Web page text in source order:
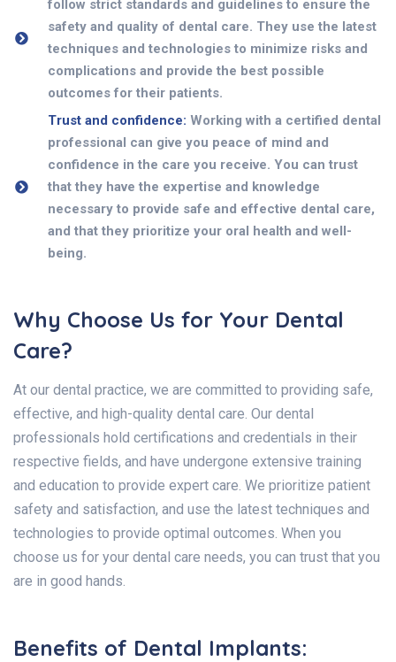
follow strict standards and guidelines to ensure the
safety and quality of dental care. They use the latest
techniques and technologies to minimize risks and
complications and provide the best possible
outcomes for their patients.
Trust and confidence: Working with a certified dental
professional can give you peace of mind and
confidence in the care you receive. You can trust
that they have the expertise and knowledge
necessary to provide safe and effective dental care,
and that they prioritize your oral health and well-
being.
Why Choose Us for Your Dental
Care?
At our dental practice, we are committed to providing safe,
effective, and high-quality dental care. Our dental
professionals hold certifications and credentials in their
respective fields, and have undergone extensive training
and education to provide expert care. We prioritize patient
safety and satisfaction, and use the latest techniques and
technologies to provide optimal outcomes. When you
choose us for your dental care needs, you can trust that you
are in good hands.
Benefits of Dental Implants: